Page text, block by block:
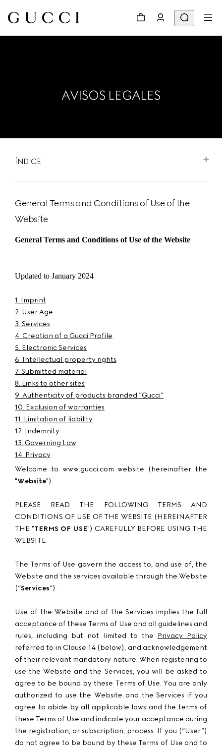
AVISOS LEGALES
ÍNDICE
General Terms and Conditions of Use of the
Website
General Terms and Conditions of Use of the Website
Updated to January 2024
1. Imprint
2. User Age
3. Services
4. Creation of a Gucci Profile
5. Electronic Services
6. Intellectual property rights
7. Submitted material
8. Links to other sites
9. Authenticity of products branded “Gucci”
10. Exclusion of warranties
11. Limitation of liability
12. Indemnity
13. Governing Law
14. Privacy
Welcome to www.gucci.com website (hereinafter the
"Website").
PLEASE READ THE FOLLOWING TERMS AND
CONDITIONS OF USE OF THE WEBSITE (HEREINAFTER
THE "TERMS OF USE") CAREFULLY BEFORE USING THE
WEBSITE.
The Terms of Use govern the access to, and use of, the
Website and the services available through the Website
(“Services”).
Use of the Website and of the Services implies the full
acceptance of these Terms of Use and all guidelines and
rules, including but not limited to the Privacy Policy
referred to in Clause 14 (below), and acknowledgement
of their relevant mandatory nature. When registering to
use the Website and the Services, you will be asked to
agree to be bound by these Terms of Use. You are only
authorized to use the Website and the Services if you
agree to abide by all applicable laws and the terms of
these Terms of Use and indicate your acceptance during
the registration, or subscription, process. If you (“User”)
do not agree to be bound by these Terms of Use and to